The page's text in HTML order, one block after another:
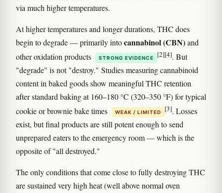
via much higher temperatures.
At higher temperatures and longer durations, THC does
begin to degrade — primarily intocannabinol (CBN)and
other oxidation products
STRONG EVIDENCE [2][4]. But
"degrade" is not "destroy." Studies measuring cannabinoid
content in baked goods show meaningful THC retention
after standard baking at 160–180 °C (320–350 °F) for typical
cookie or brownie bake times
WEAK / LIMITED [3]. Losses
exist, but final products are still potent enough to send
unprepared eaters to the emergency room — which is the
opposite of "all destroyed."
The only conditions that come close to fully destroying THC
are sustained very high heat (well above normal oven